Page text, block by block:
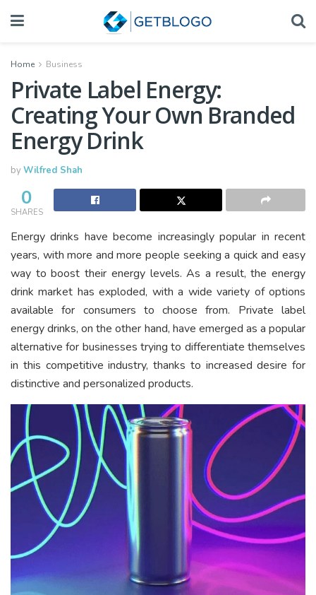
Home Business
Private Label Energy:
Creating Your Own Branded
Energy Drink
byWilfred Shah
0
SHARES
Energy drinks have become increasingly popular in recent
years, with more and more people seeking a quick and easy
way to boost their energy levels. As a result, the energy
drink market has exploded, with a wide variety of options
available for consumers to choose from. Private label
energy drinks, on the other hand, have emerged as a popular
alternative for businesses trying to differentiate themselves
in this competitive industry, thanks to increased desire for
distinctive and personalized products.